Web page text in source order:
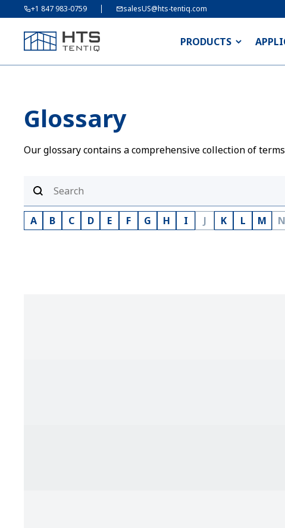
+1 847 983-0759 salesUS@hts-tentiq.com
PRODUCTS
Glossary
Our glossary contains a comprehensive collection of
A B C D E F G H I J K L M N